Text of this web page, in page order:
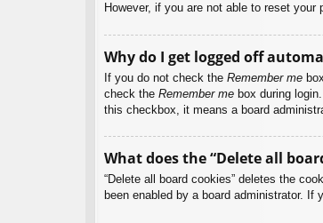
However, if you are not able to reset
Why do I get logged off
If you do not check the Remember me
check the Remember me box during
this checkbox, it means a board
What does the “Delete all
“Delete all board cookies” deletes the
been enabled by a board administrator.